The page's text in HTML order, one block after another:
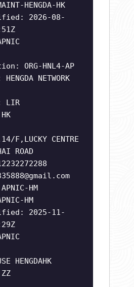
HENGDA-HK
2026-08-
ORG-HNL4-AP
NETWORK
LIR
F,LUCKY CENTRE
ROAD
HM
HM
2025-11-
HENGDAHK